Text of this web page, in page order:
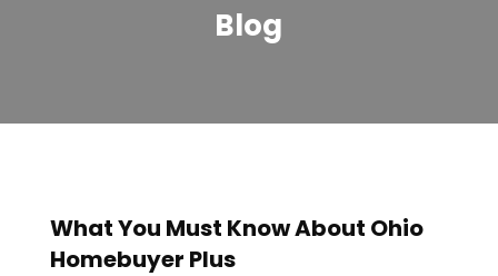
Blog
What You Must Know About Ohio
Homebuyer Plus